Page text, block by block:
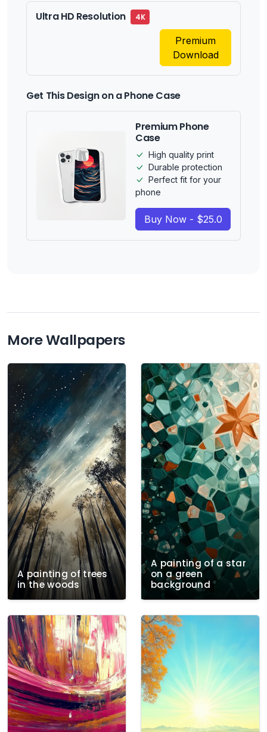
Ultra HD Resolution 4K
Premium
Download
Get This Design on a Phone Case
Premium Phone
Case
High quality print
Durable protection
Perfect fit for your
phone
Buy Now - $25.0
More Wallpapers
A painting of trees
in the woods
A painting of a star
on a green
background